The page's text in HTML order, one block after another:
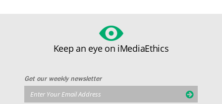
Keep an eye on iMediaEthics
Get our weekly newsletter